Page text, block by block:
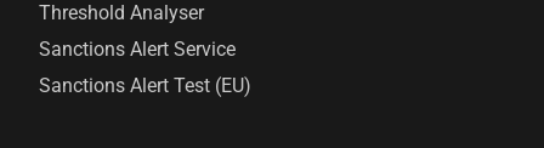
Threshold Analyser
Sanctions Alert Service
Sanctions Alert Test (EU)